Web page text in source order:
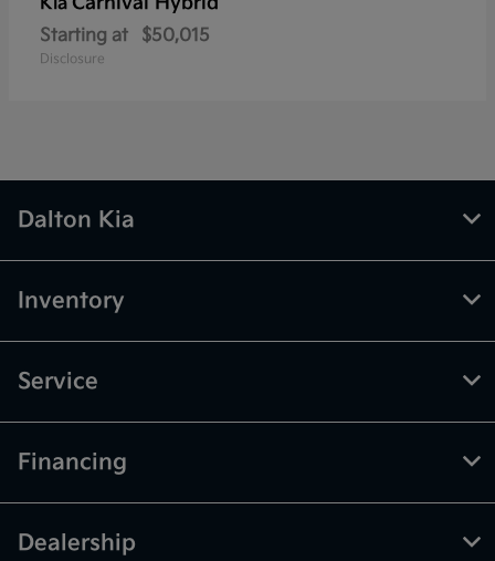
Starting at $50,015
Disclosure
Dalton Kia
Inventory
Service
Financing
Dealership